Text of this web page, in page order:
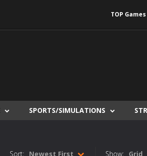
TOP Games
SPORTS/SIMULATIONS
Show: Grid
Sort: Newest First